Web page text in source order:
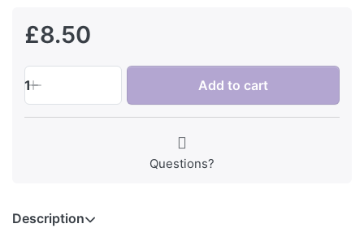
£8.50
1 Add to cart
Questions?
Description